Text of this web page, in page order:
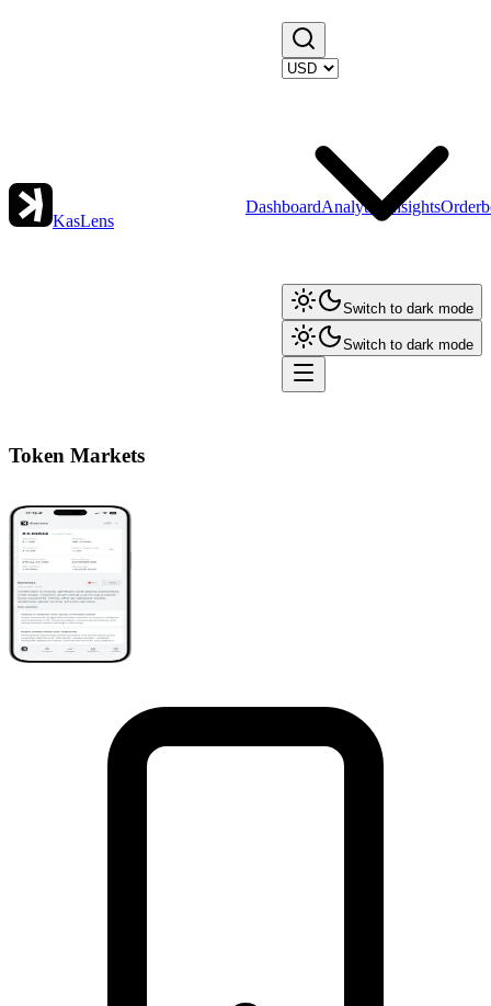
KasLens
DashboardAnalytics Insights
Switch to dark mode
Switch to dark mode
Token Markets